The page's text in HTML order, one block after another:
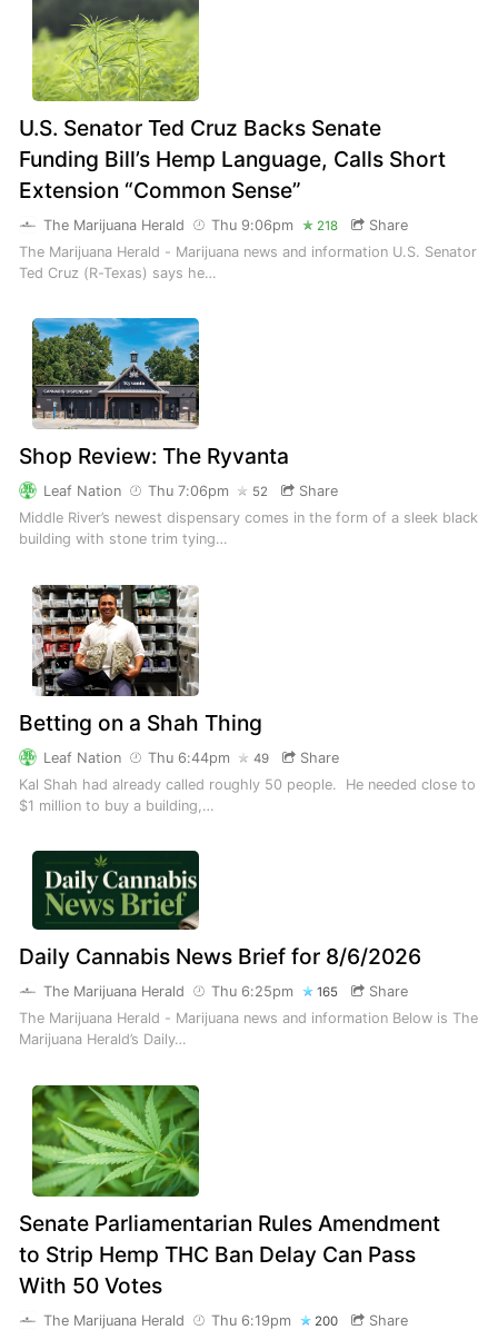
U.S. Senator Ted Cruz Backs Senate
Funding Bill’s Hemp Language, Calls Short
Extension “Common Sense”
The Marijuana Herald Thu 9:06pm 218
Share
The Marijuana Herald - Marijuana news and information U.S. Senator
Ted Cruz (R-Texas) says he…
Shop Review: The Ryvanta
Leaf Nation Thu 7:06pm 52
Share
Middle River’s newest dispensary comes in the form of a sleek black
building with stone trim tying…
Betting on a Shah Thing
Leaf Nation Thu 6:44pm 49
Share
Kal Shah had already called roughly 50 people. He needed close to
$1 million to buy a building,…
Daily Cannabis News Brief for 8/6/2026
The Marijuana Herald Thu 6:25pm 165
Share
The Marijuana Herald - Marijuana news and information Below is The
Marijuana Herald’s Daily…
Senate Parliamentarian Rules Amendment
to Strip Hemp THC Ban Delay Can Pass
With 50 Votes
The Marijuana Herald Thu 6:19pm 200
Share